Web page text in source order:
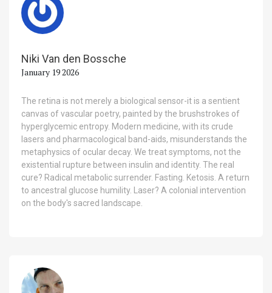
Niki Van den Bossche
January 19 2026
The retina is not merely a biological sensor-it is a sentient
canvas of vascular poetry, painted by the brushstrokes of
hyperglycemic entropy. Modern medicine, with its crude
lasers and pharmacological band-aids, misunderstands the
metaphysics of ocular decay. We treat symptoms, not the
existential rupture between insulin and identity. The real
cure? Radical metabolic surrender. Fasting. Ketosis. A return
to ancestral glucose humility. Laser? A colonial intervention
on the body's sacred landscape.